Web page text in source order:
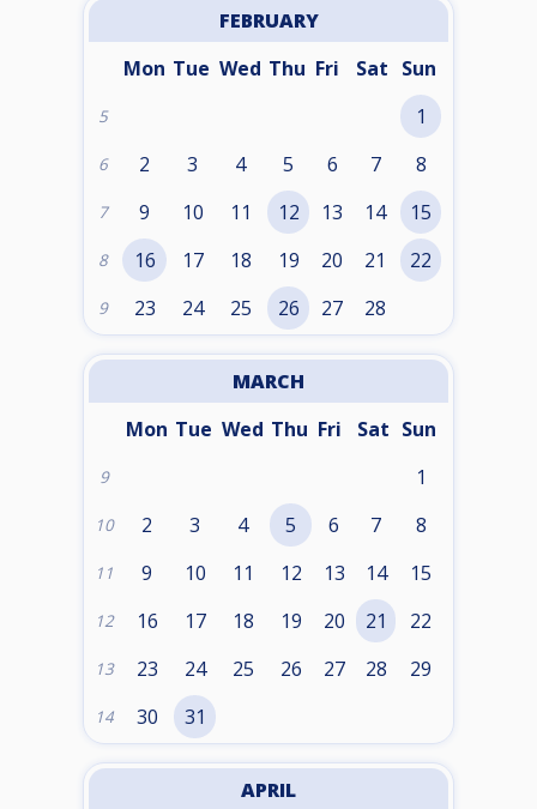
FEBRUARY
Mon Tue Wed Thu Fri Sat Sun
5 1
6 2 3 4 5 6 7 8
7 9 10 11 12 13 14 15
8 16 17 18 19 20 21 22
9 23 24 25 26 27 28
MARCH
Mon Tue Wed Thu Fri Sat Sun
9 1
10 2 3 4 5 6 7 8
11 9 10 11 12 13 14 15
12 16 17 18 19 20 21 22
13 23 24 25 26 27 28 29
14 30 31
APRIL